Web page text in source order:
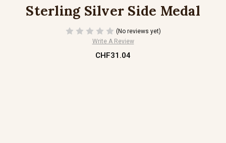
Sterling Silver Side Medal
(No reviews yet)
Write A Review
CHF31.04